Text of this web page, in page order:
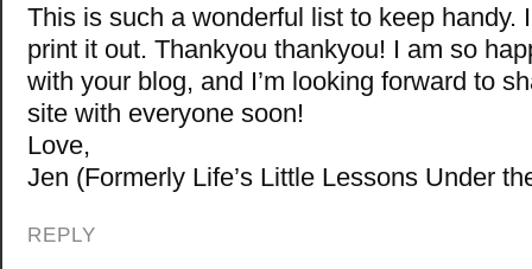
This is such a wonderful list to keep handy.
print it out. Thankyou thankyou! I am so
with your blog, and I’m looking forward to
site with everyone soon!
Love,
Jen (Formerly Life’s Little Lessons Under
REPLY